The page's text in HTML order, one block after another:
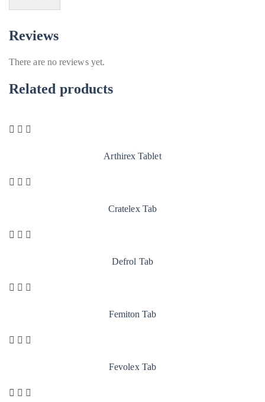
Reviews
There are no reviews yet.
Related products
Arthirex Tablet
Cratelex Tab
Defrol Tab
Femiton Tab
Fevolex Tab